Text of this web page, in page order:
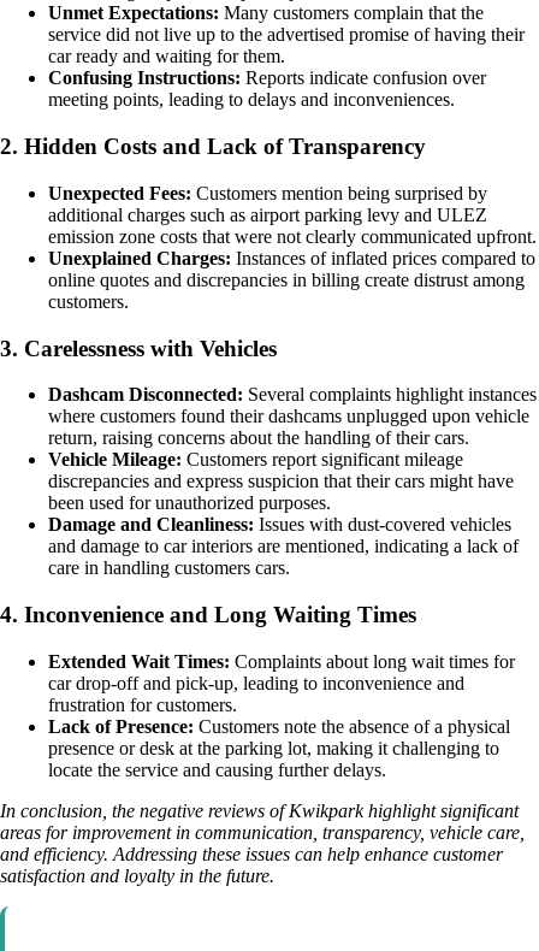
Unmet Expectations: Many customers complain that the
service did not live up to the advertised promise of having their
car ready and waiting for them.
Confusing Instructions: Reports indicate confusion over
meeting points, leading to delays and inconveniences.
2. Hidden Costs and Lack of Transparency
Unexpected Fees: Customers mention being surprised by
additional charges such as airport parking levy and ULEZ
emission zone costs that were not clearly communicated upfront.
Unexplained Charges: Instances of inflated prices compared to
online quotes and discrepancies in billing create distrust among
customers.
3. Carelessness with Vehicles
Dashcam Disconnected: Several complaints highlight instances
where customers found their dashcams unplugged upon vehicle
return, raising concerns about the handling of their cars.
Vehicle Mileage: Customers report significant mileage
discrepancies and express suspicion that their cars might have
been used for unauthorized purposes.
Damage and Cleanliness: Issues with dust-covered vehicles
and damage to car interiors are mentioned, indicating a lack of
care in handling customers cars.
4. Inconvenience and Long Waiting Times
Extended Wait Times: Complaints about long wait times for
car drop-off and pick-up, leading to inconvenience and
frustration for customers.
Lack of Presence: Customers note the absence of a physical
presence or desk at the parking lot, making it challenging to
locate the service and causing further delays.
In conclusion, the negative reviews of Kwikpark highlight significant
areas for improvement in communication, transparency, vehicle care,
and efficiency. Addressing these issues can help enhance customer
satisfaction and loyalty in the future.